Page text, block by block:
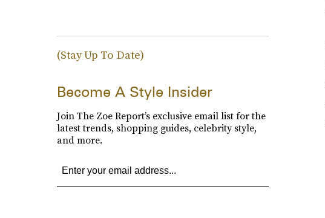
(Stay Up To Date)
Become A Style Insider
Join The Zoe Report’s exclusive email list for the
latest trends, shopping guides, celebrity style,
and more.